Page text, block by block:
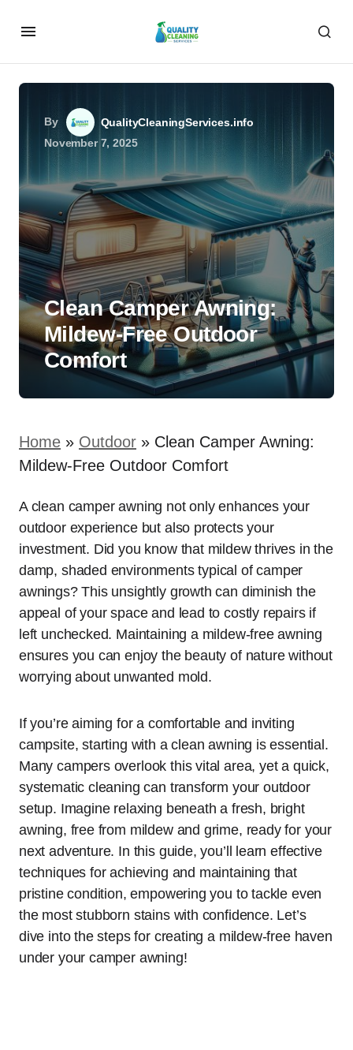
By
QualityCleaningServices.info
November 7, 2025
Clean Camper Awning:
Mildew-Free Outdoor
Comfort
Home » Outdoor » Clean Camper Awning:
Mildew-Free Outdoor Comfort
A clean camper awning not only enhances your
outdoor experience but also protects your
investment. Did you know that mildew thrives in the
damp, shaded environments typical of camper
awnings? This unsightly growth can diminish the
appeal of your space and lead to costly repairs if
left unchecked. Maintaining a mildew-free awning
ensures you can enjoy the beauty of nature without
worrying about unwanted mold.
If you’re aiming for a comfortable and inviting
campsite, starting with a clean awning is essential.
Many campers overlook this vital area, yet a quick,
systematic cleaning can transform your outdoor
setup. Imagine relaxing beneath a fresh, bright
awning, free from mildew and grime, ready for your
next adventure. In this guide, you’ll learn effective
techniques for achieving and maintaining that
pristine condition, empowering you to tackle even
the most stubborn stains with confidence. Let’s
dive into the steps for creating a mildew-free haven
under your camper awning!